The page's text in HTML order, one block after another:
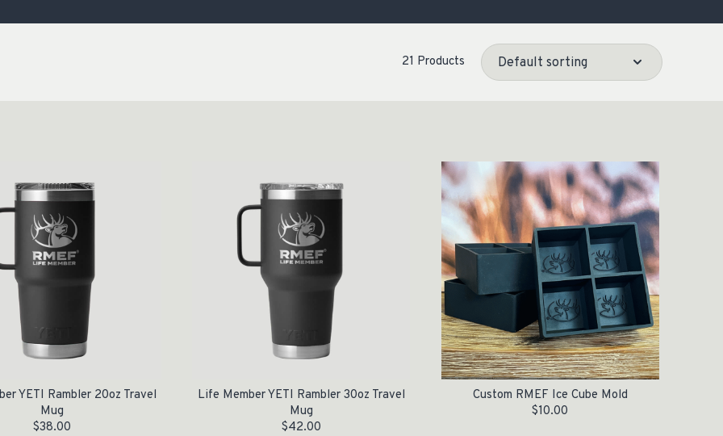
ISSUES & ADVOCACY
21 Products
YETI Rambler 20oz Travel
Mug
$38.00
Life Member YETI Rambler 30oz Travel
Mug
$42.00
Custom RMEF Ice Cube Mold
$10.00